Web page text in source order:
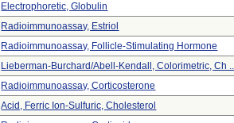
Electrophoretic, Globulin
Radioimmunoassay, Estriol
Radioimmunoassay, Follicle-Stimulating Hormone
Lieberman-Burchard/abell-Kendall, Colorimetric, Ch
Radioimmunoassay, Corticosterone
Acid, Ferric Ion-Sulfuric, Cholesterol